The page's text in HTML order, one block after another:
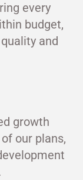
every
budget,
and
growth
our plans,